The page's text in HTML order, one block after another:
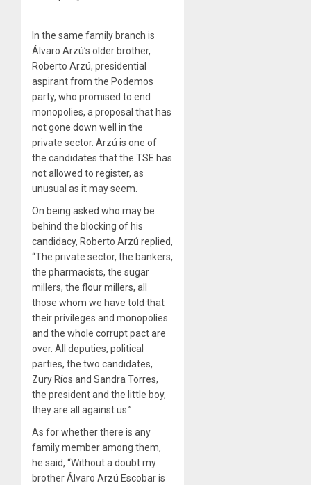
In the same family branch is
Álvaro Arzú’s older brother,
Roberto Arzú, presidential
aspirant from the Podemos
party, who promised to end
monopolies, a proposal that has
not gone down well in the
private sector. Arzú is one of
the candidates that the TSE has
not allowed to register, as
unusual as it may seem.
On being asked who may be
behind the blocking of his
candidacy, Roberto Arzú replied,
“The private sector, the bankers,
the pharmacists, the sugar
millers, the flour millers, all
those whom we have told that
their privileges and monopolies
and the whole corrupt pact are
over. All deputies, political
parties, the two candidates,
Zury Ríos and Sandra Torres,
the president and the little boy,
they are all against us.”
As for whether there is any
family member among them,
he said, “Without a doubt my
brother Álvaro Arzú Escobar is